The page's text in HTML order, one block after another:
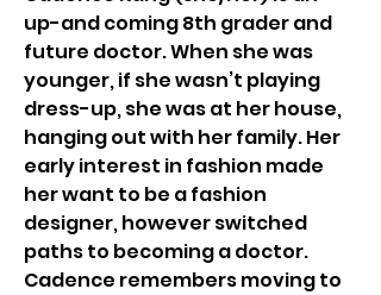
up-and coming 8th grader and
future doctor. When she was
younger, if she wasn’t playing
dress-up, she was at her house,
hanging out with her family. Her
early interest in fashion made
her want to be a fashion
designer, however switched
paths to becoming a doctor.
Cadence remembers moving to